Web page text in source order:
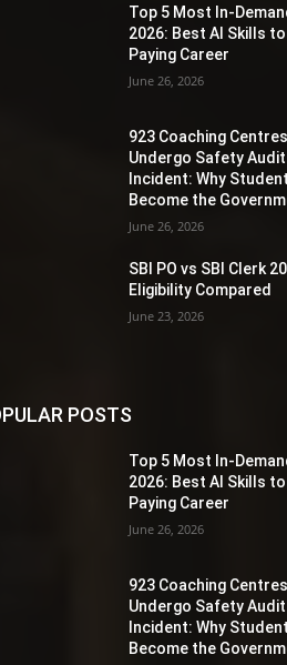
Top 5 Most In-
2026: Best AI Skills
Paying Career
June 26, 2026
923 Coaching
Undergo Safety
Incident: Why
Become the
June 26, 2026
SBI PO vs SBI Clerk
Eligibility Compared
June 23, 2026
POSTS
Top 5 Most In-
2026: Best AI Skills
Paying Career
June 26, 2026
923 Coaching
Undergo Safety
Incident: Why
Become the